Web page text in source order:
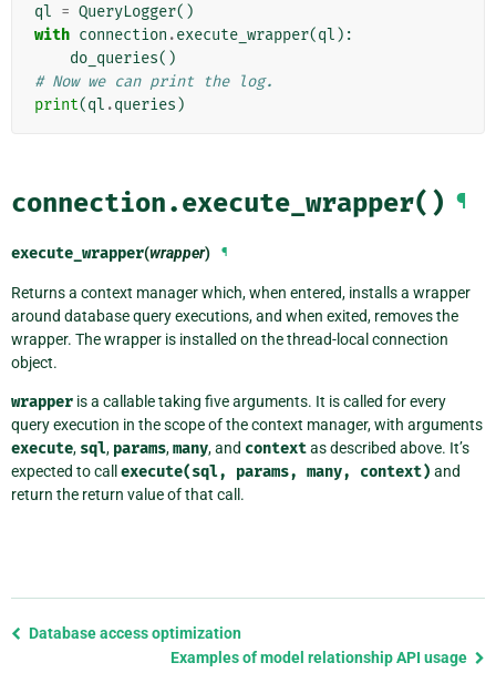
ql = QueryLogger()
with connection .execute_wrapper(ql ):
do_queries()
# Now we can print the log.
print(ql .queries )
connection.execute_wrapper() ¶
execute_wrapper(wrapper) ¶
Returns a context manager which, when entered, installs a wrapper
around database query executions, and when exited, removes the
wrapper. The wrapper is installed on the thread-local connection
object.
wrapper is a callable taking five arguments. It is called for every
query execution in the scope of the context manager, with arguments
execute, sql, params,many, and contextas described above. It’s
expected to call execute(sql, params, many, context) and
return the return value of that call.
Previous
Database access optimization
Examples of model relationship API usage